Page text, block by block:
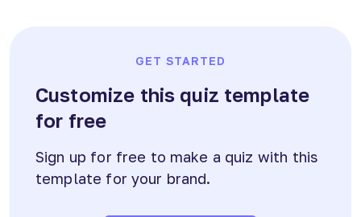
GET STARTED
Customize this quiz template
for free
Sign up for free to make a quiz with this
template for your brand.